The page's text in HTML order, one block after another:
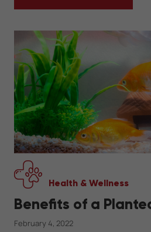
Health & Wellness
Benefits of a
February 4, 2022